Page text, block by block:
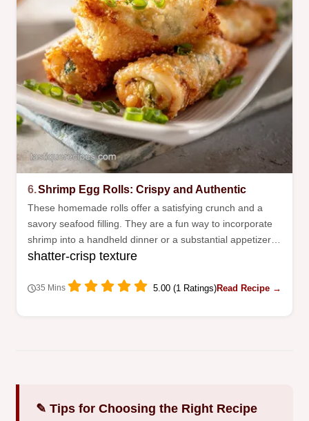
6.Shrimp Egg Rolls: Crispy and Authentic
These homemade rolls offer a satisfying crunch and a
savory seafood filling. They are a fun way to incorporate
shrimp into a handheld dinner or a substantial appetizer
spread.
shatter-crisp texture
35 Mins 5.00 (1 Ratings)Read Recipe →
✎ Tips for Choosing the Right Recipe